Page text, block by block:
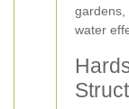
gardens,
water